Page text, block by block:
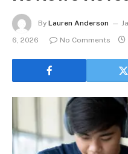
By Lauren Anderson
6, 2026
No Comments